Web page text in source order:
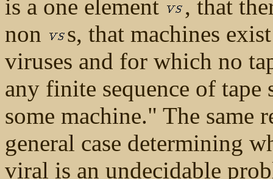
is a one element
, that
non
s, that machines
viruses and for which no
any finite sequence of
some machine." The same
general case determining
viral is an undecidable